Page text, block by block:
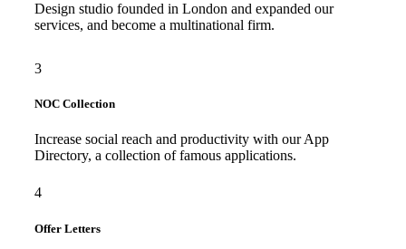
Design studio founded in London and expanded our
services, and become a multinational firm.
3
NOC Collection
Increase social reach and productivity with our App
Directory, a collection of famous applications.
4
Offer Letters